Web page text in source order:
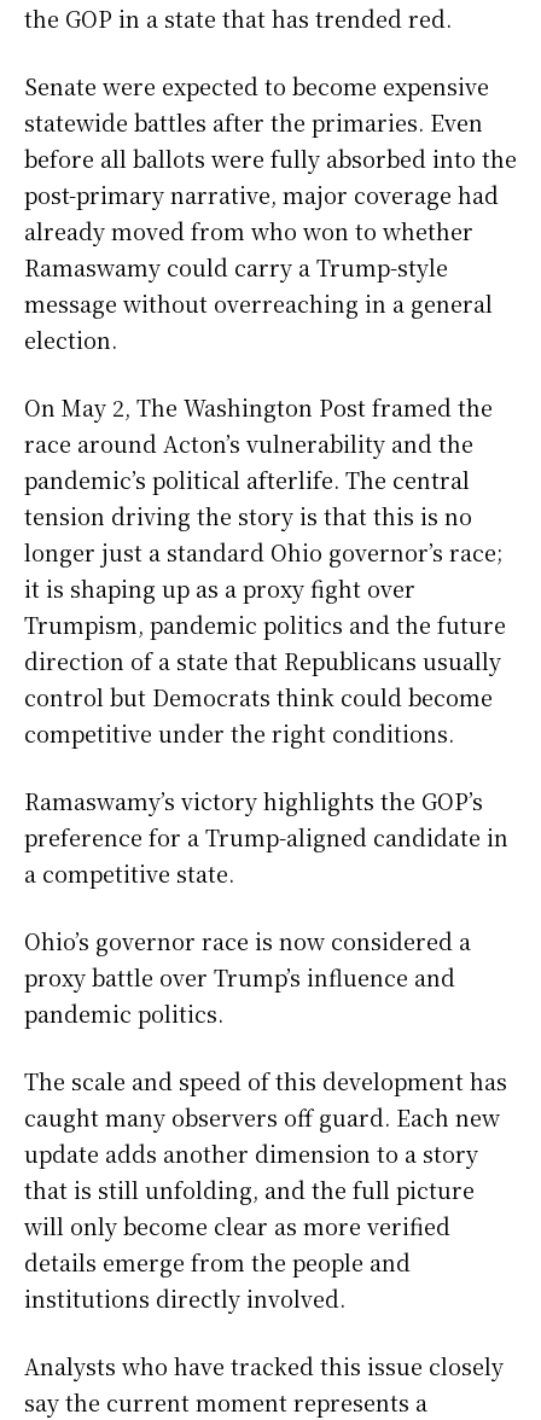
the GOP in a state that has trended red.
Senate were expected to become expensive
statewide battles after the primaries. Even
before all ballots were fully absorbed into the
post-primary narrative, major coverage had
already moved from who won to whether
Ramaswamy could carry a Trump-style
message without overreaching in a general
election.
On May 2, The Washington Post framed the
race around Acton’s vulnerability and the
pandemic’s political afterlife. The central
tension driving the story is that this is no
longer just a standard Ohio governor’s race;
it is shaping up as a proxy fight over
Trumpism, pandemic politics and the future
direction of a state that Republicans usually
control but Democrats think could become
competitive under the right conditions.
Ramaswamy’s victory highlights the GOP’s
preference for a Trump-aligned candidate in
a competitive state.
Ohio’s governor race is now considered a
proxy battle over Trump’s influence and
pandemic politics.
The scale and speed of this development has
caught many observers off guard. Each new
update adds another dimension to a story
that is still unfolding, and the full picture
will only become clear as more verified
details emerge from the people and
institutions directly involved.
Analysts who have tracked this issue closely
say the current moment represents a